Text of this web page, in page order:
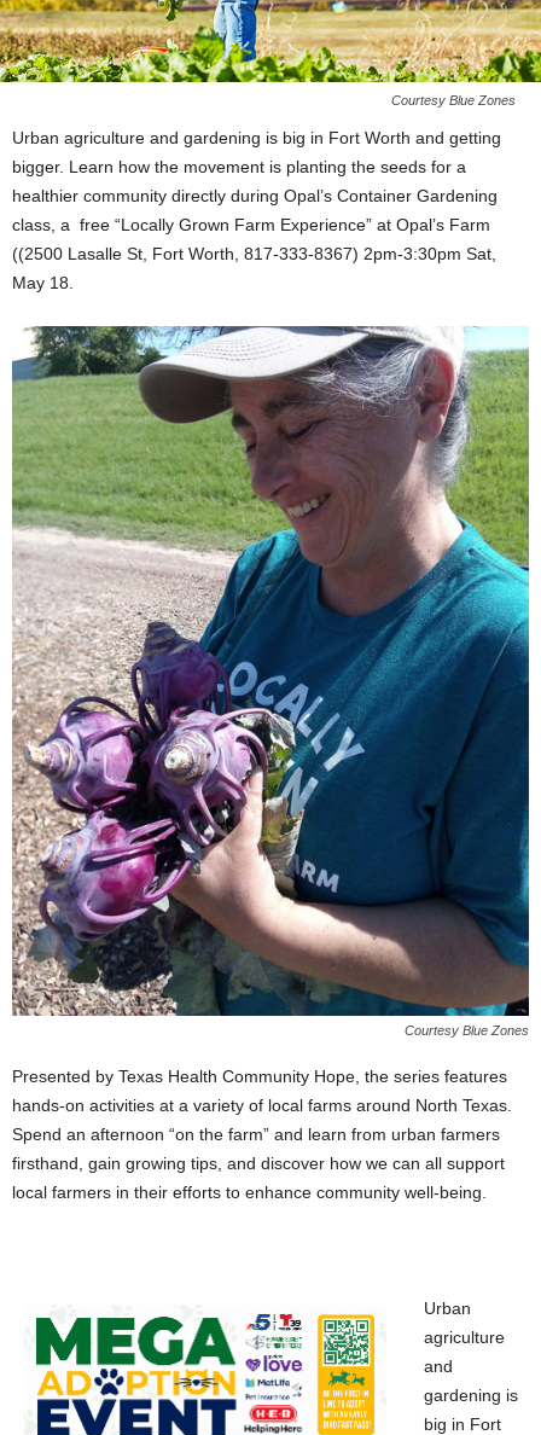
Courtesy Blue Zones
Urban agriculture and gardening is big in Fort Worth and getting
bigger. Learn how the movement is planting the seeds for a
healthier community directly during Opal’s Container Gardening
class, a free “Locally Grown Farm Experience” at Opal’s Farm
((2500 Lasalle St, Fort Worth, 817-333-8367) 2pm-3:30pm Sat,
May 18.
Courtesy Blue Zones
Presented by Texas Health Community Hope, the series features
hands-on activities at a variety of local farms around North Texas.
Spend an afternoon “on the farm” and learn from urban farmers
firsthand, gain growing tips, and discover how we can all support
local farmers in their efforts to enhance community well-being.
Urban
agriculture
and
gardening is
big in Fort